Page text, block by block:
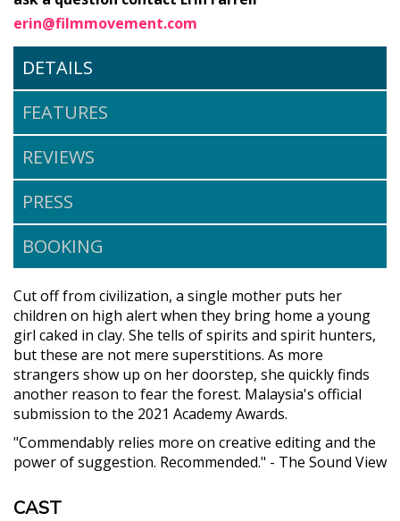
erin@filmmovement.com
DETAILS
FEATURES
REVIEWS
PRESS
BOOKING
Cut off from civilization, a single mother puts her
children on high alert when they bring home a young
girl caked in clay. She tells of spirits and spirit hunters,
but these are not mere superstitions. As more
strangers show up on her doorstep, she quickly finds
another reason to fear the forest. Malaysia's official
submission to the 2021 Academy Awards.
"Commendably relies more on creative editing and the
power of suggestion. Recommended." - The Sound View
CAST